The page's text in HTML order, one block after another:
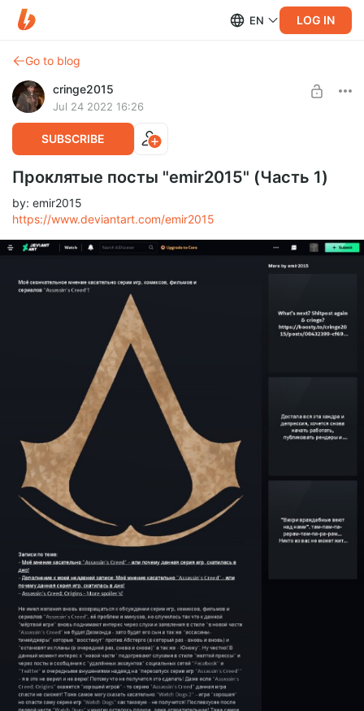
EN LOG IN
Go to blog
cringe2015
Jul 24 2022 16:26
SUBSCRIBE
Проклятые посты "emir2015" (Часть 1)
by: emir2015
https://www.deviantart.com/emir2015